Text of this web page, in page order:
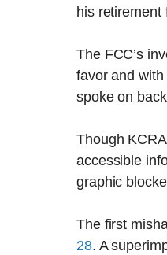
his retirement
The FCC’s
favor and
spoke on
Though
accessible
graphic
The first
28. A